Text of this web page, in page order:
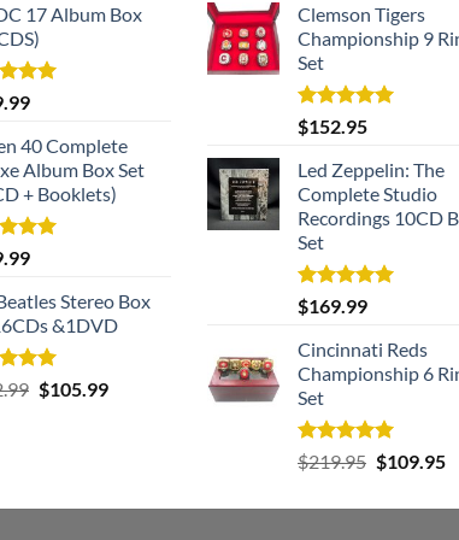
17 Album Box
5.00
5
40 Complete
Album Box Set
+ Booklets)
5.00
5
Stereo Box
&1DVD
5.00
5
Original
$105.99Current
Clemson Tigers
Championship 9
Set
Rated5.00
out of 5
$152.95
Led Zeppelin: The
Complete Studio
Recordings 10CD
Set
Rated5.00
out of 5
$169.99
Cincinnati Reds
Championship 6
Set
Rated5.00
out of 5
$219.95 Original
was:
$109.95